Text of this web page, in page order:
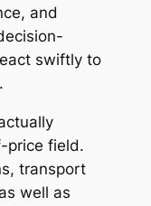
and
swiftly to
price field.
transport
well as